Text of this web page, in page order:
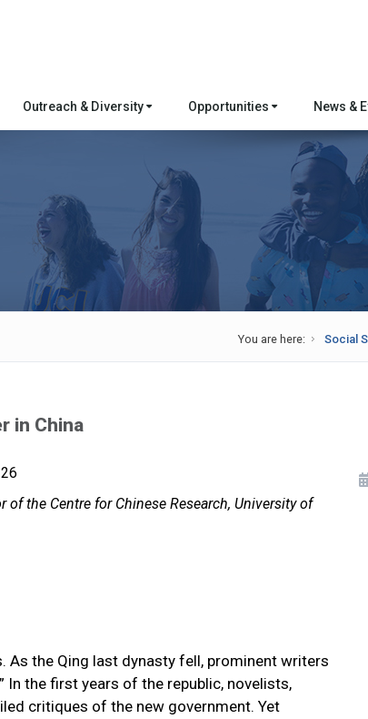
Outreach & Diversity Opportunities News &
You are here: Social
in China
the Centre for Chinese Research, University of
As the Qing last dynasty fell, prominent writers
the first years of the republic, novelists,
critiques of the new government. Yet